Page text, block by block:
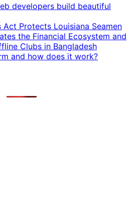
developers build beautiful
Protects Louisiana Seamen
the Financial Ecosystem and
Clubs in Bangladesh
and how does it work?